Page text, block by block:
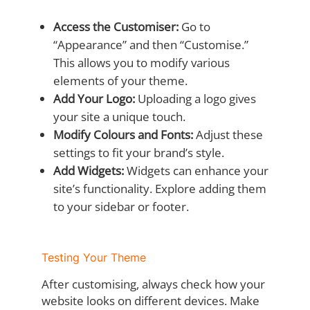
Access the Customiser:Go to
“Appearance” and then “Customise.”
This allows you to modify various
elements of your theme.
Add Your Logo:Uploading a logo gives
your site a unique touch.
Modify Colours and Fonts:Adjust these
settings to fit your brand’s style.
Add Widgets:Widgets can enhance your
site’s functionality. Explore adding them
to your sidebar or footer.
Testing Your Theme
After customising, always check how your
website looks on different devices. Make